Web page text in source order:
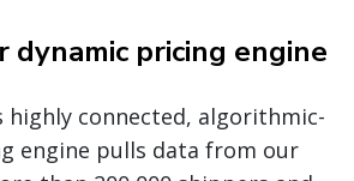
dynamic pricing engine
highly connected, algorithmic-
engine pulls data from our